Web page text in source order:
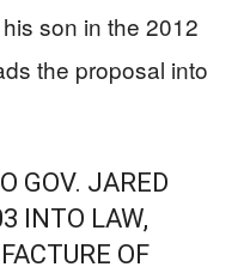
son in the 2012
the proposal into
GOV. JARED
INTO LAW,
OF